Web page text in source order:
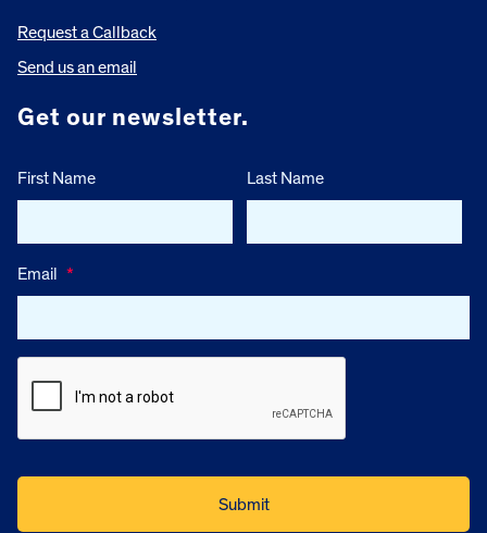
Request a Callback
Send us an email
Get our newsletter.
First Name Last Name
Email *